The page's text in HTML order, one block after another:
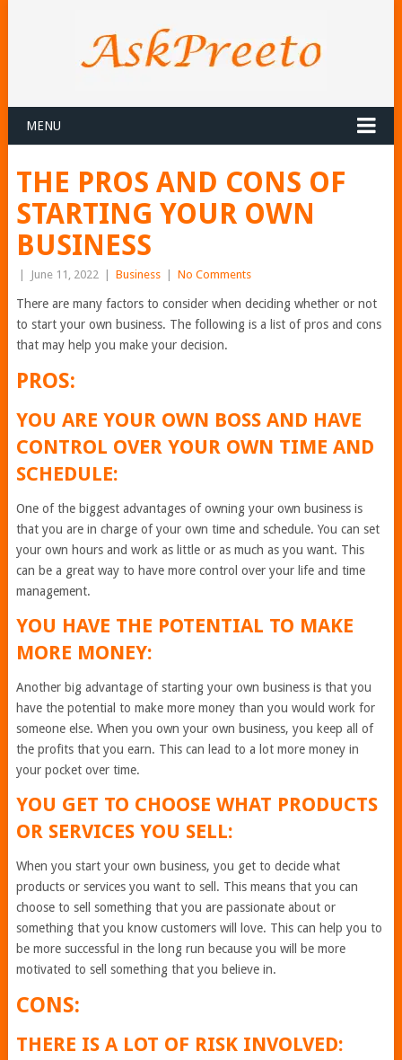
MENU
THE PROS AND CONS OF
STARTING YOUR OWN
BUSINESS
June 11, 2022 Business No Comments
There are many factors to consider when deciding whether or not
to start your own business. The following is a list of pros and cons
that may help you make your decision.
PROS:
YOU ARE YOUR OWN BOSS AND HAVE
CONTROL OVER YOUR OWN TIME AND
SCHEDULE:
One of the biggest advantages of owning your own business is
that you are in charge of your own time and schedule. You can set
your own hours and work as little or as much as you want. This
can be a great way to have more control over your life and time
management.
YOU HAVE THE POTENTIAL TO MAKE
MORE MONEY:
Another big advantage of starting your own business is that you
have the potential to make more money than you would work for
someone else. When you own your own business, you keep all of
the profits that you earn. This can lead to a lot more money in
your pocket over time.
YOU GET TO CHOOSE WHAT PRODUCTS
OR SERVICES YOU SELL:
When you start your own business, you get to decide what
products or services you want to sell. This means that you can
choose to sell something that you are passionate about or
something that you know customers will love. This can help you to
be more successful in the long run because you will be more
motivated to sell something that you believe in.
CONS:
THERE IS A LOT OF RISK INVOLVED: